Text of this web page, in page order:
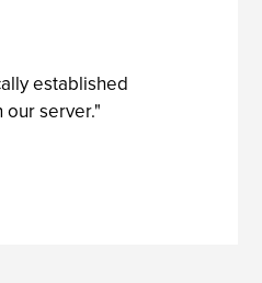
established
server."